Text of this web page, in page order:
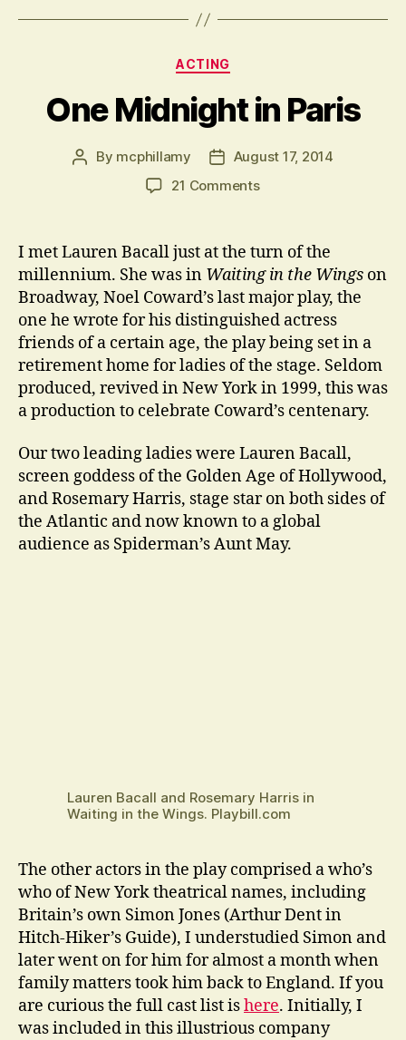
Categories
ACTING
One Midnight in Paris
Post
By mcphillamy
PostAugust 17, 2014
21 Commentson
Paris
I met Lauren Bacall just at the turn of the
millennium. She was in Waiting in the Wings on
Broadway, Noel Coward’s last major play, the
one he wrote for his distinguished actress
friends of a certain age, the play being set in a
retirement home for ladies of the stage. Seldom
produced, revived in New York in 1999, this was
a production to celebrate Coward’s centenary.
Our two leading ladies were Lauren Bacall,
screen goddess of the Golden Age of Hollywood,
and Rosemary Harris, stage star on both sides of
the Atlantic and now known to a global
audience as Spiderman’s Aunt May.
Lauren Bacall and Rosemary Harris in
Waiting in the Wings. Playbill.com
The other actors in the play comprised a who’s
who of New York theatrical names, including
Britain’s own Simon Jones (Arthur Dent in
Hitch-Hiker’s Guide), I understudied Simon and
later went on for him for almost a month when
family matters took him back to England. If you
are curious the full cast list ishere. Initially, I
was included in this illustrious company